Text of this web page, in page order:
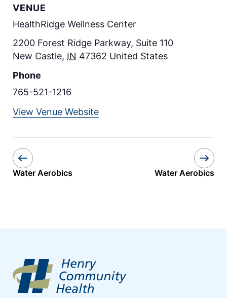
VENUE
HealthRidge Wellness Center
2200 Forest Ridge Parkway, Suite 110
New Castle, IN 47362 United States
Phone
765-521-1216
View Venue Website
Water Aerobics Water Aerobics